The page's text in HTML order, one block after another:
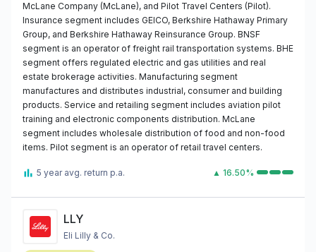
McLane Company (McLane), and Pilot Travel Centers (Pilot).
Insurance segment includes GEICO, Berkshire Hathaway Primary
Group, and Berkshire Hathaway Reinsurance Group. BNSF
segment is an operator of freight rail transportation systems. BHE
segment offers regulated electric and gas utilities and real
estate brokerage activities. Manufacturing segment
manufactures and distributes industrial, consumer and building
products. Service and retailing segment includes aviation pilot
training and electronic components distribution. McLane
segment includes wholesale distribution of food and non-food
items. Pilot segment is an operator of retail travel centers.
5 year avg. return p.a. ▲ 16.50%
LLY
Eli Lilly & Co.